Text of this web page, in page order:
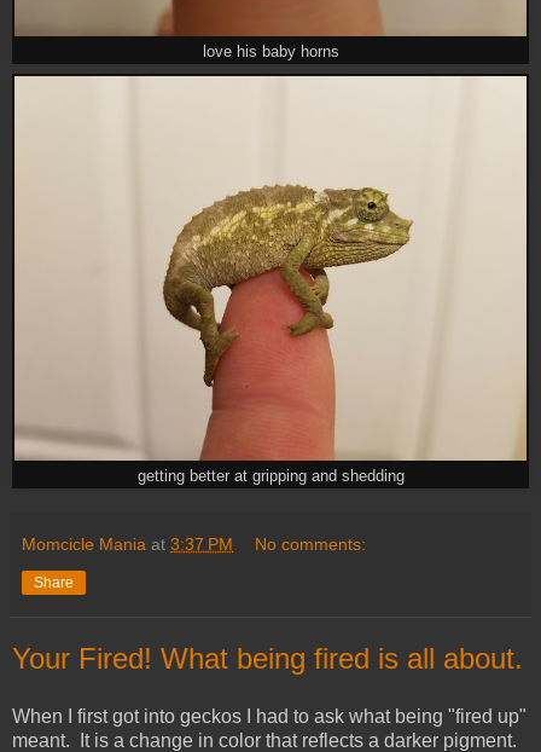
love his baby horns
getting better at gripping and shedding
Momcicle Mania at 3:37 PM No comments:
Share
Your Fired! What being fired is all about.
When I first got into geckos I had to ask what being "fired up"
meant. It is a change in color that reflects a darker pigment.